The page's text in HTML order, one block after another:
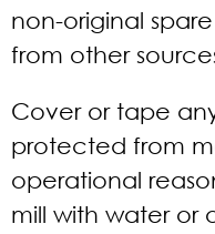
non-original
from other
Cover or tape
protected from
operational
mill with water or